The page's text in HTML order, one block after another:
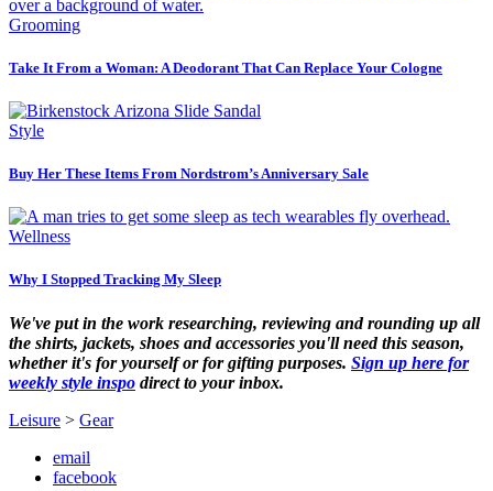
Grooming
Take It From a Woman: A Deodorant That Can Replace Your Cologne
Style
Buy Her These Items From Nordstrom’s Anniversary Sale
Wellness
Why I Stopped Tracking My Sleep
We've put in the work researching, reviewing and rounding up all
the shirts, jackets, shoes and accessories you'll need this season,
whether it's for yourself or for gifting purposes. Sign up here for
weekly style inspo direct to your inbox.
Leisure > Gear
email
facebook